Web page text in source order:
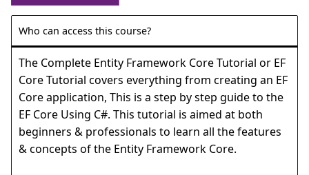
Who can access this course?
The Complete Entity Framework Core Tutorial or EF
Core Tutorial covers everything from creating an EF
Core application, This is a step by step guide to the
EF Core Using C#. This tutorial is aimed at both
beginners & professionals to learn all the features
& concepts of the Entity Framework Core.